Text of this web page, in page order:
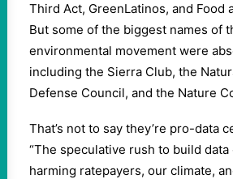
Third Act, GreenLatinos, and Food
But some of the biggest names of
environmental movement were
including the Sierra Club, the
Defense Council, and the Nature
That’s not to say they’re pro-data
“The speculative rush to build
harming ratepayers, our climate,